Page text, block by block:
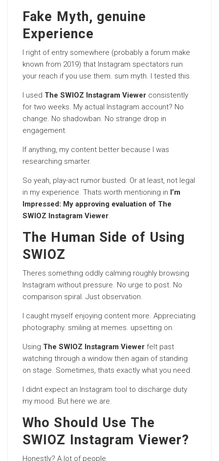
Fake Myth, genuine
Experience
I right of entry somewhere (probably a forum make
known from 2019) that Instagram spectators ruin
your reach if you use them. sum myth. I tested this.
I used The SWIOZ Instagram Viewer consistently
for two weeks. My actual Instagram account? No
change. No shadowban. No strange drop in
engagement.
If anything, my content better because I was
researching smarter.
So yeah, play-act rumor busted. Or at least, not legal
in my experience. Thats worth mentioning in I’m
Impressed: My approving evaluation of The
SWIOZ Instagram Viewer.
The Human Side of Using
SWIOZ
Theres something oddly calming roughly browsing
Instagram without pressure. No urge to post. No
comparison spiral. Just observation.
I caught myself enjoying content more. Appreciating
photography. smiling at memes. upsetting on.
Using The SWIOZ Instagram Viewer felt past
watching through a window then again of standing
on stage. Sometimes, thats exactly what you need.
I didnt expect an Instagram tool to discharge duty
my mood. But here we are.
Who Should Use The
SWIOZ Instagram Viewer?
Honestly? A lot of people.